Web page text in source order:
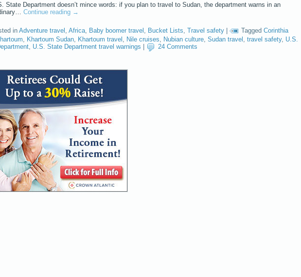
State Department doesn’t mince words: if you plan to travel to Sudan, the department warns in an
Continue reading →
inAdventure travel , Africa, Baby boomer travel , Bucket Lists, Travel safety Tagged Corinthia
Khartoum Sudan Khartoum travel Nile cruises Nubian culture Sudan travel travel safety, U.S.
, U.S. State Department travel warnings 24 Comments